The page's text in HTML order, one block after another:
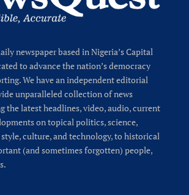
newspaper based in Nigeria’s Capital
to advance the nation’s democracy
We have an independent editorial
unparalleled collection of news
the latest headlines, video, audio, current
on topical politics, science,
culture, and technology, to historical
(and sometimes forgotten) people,